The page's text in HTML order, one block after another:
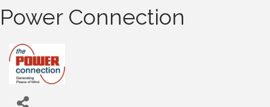
Power Connection